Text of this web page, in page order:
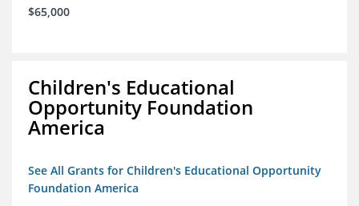
$65,000
Children's Educational
Opportunity Foundation
America
See All Grants for Children's Educational Opportunity
Foundation America